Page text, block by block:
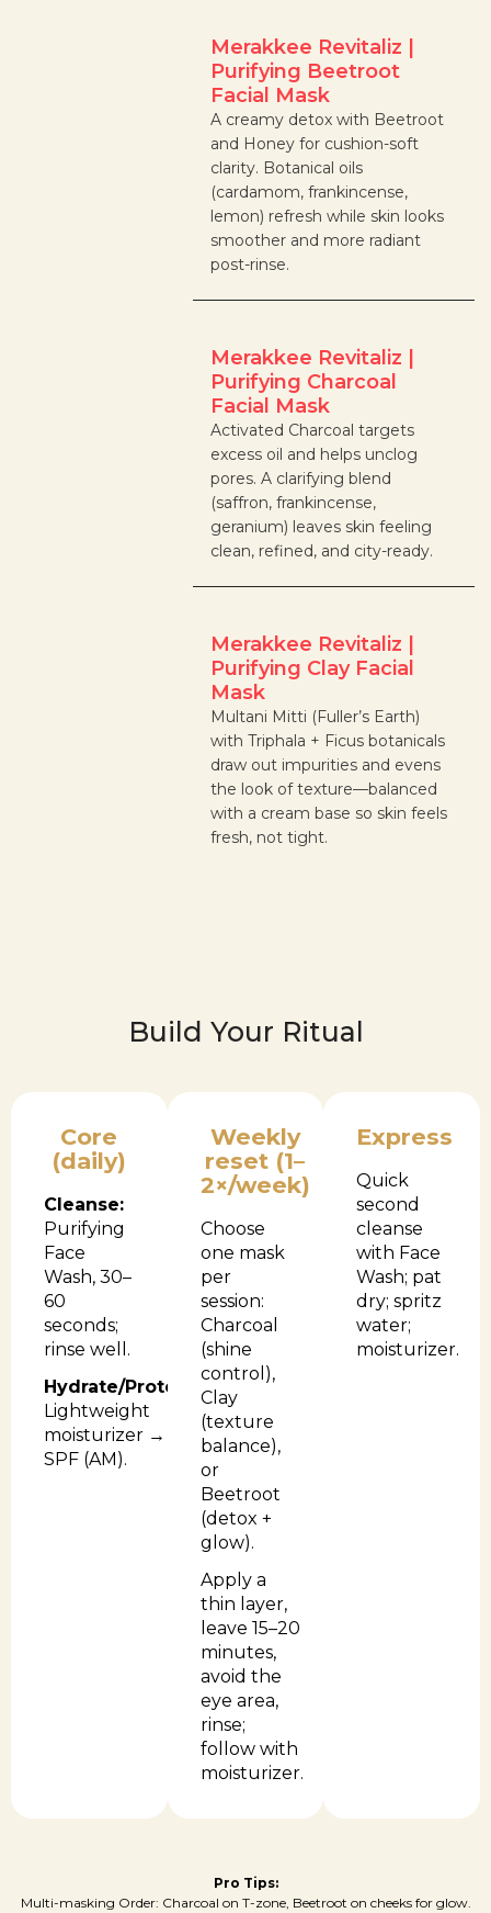
Merakkee Revitaliz |
Purifying Beetroot
Facial Mask
A creamy detox with Beetroot
and Honey for cushion-soft
clarity. Botanical oils
(cardamom, frankincense,
lemon) refresh while skin looks
smoother and more radiant
post-rinse.
Merakkee Revitaliz |
Purifying Charcoal
Facial Mask
Activated Charcoal targets
excess oil and helps unclog
pores. A clarifying blend
(saffron, frankincense,
geranium) leaves skin feeling
clean, refined, and city-ready.
Merakkee Revitaliz |
Purifying Clay Facial
Mask
Multani Mitti (Fuller’s Earth)
with Triphala + Ficus botanicals
draw out impurities and evens
the look of texture—balanced
with a cream base so skin feels
fresh, not tight.
Build Your Ritual
Core
(daily)
Cleanse:
Purifying
Face
Wash, 30–
60
seconds;
rinse well.
Hydrate/Protect:
Lightweight
moisturizer →
SPF (AM).
Weekly
reset (1–
2×/week)
Choose
one mask
per
session:
Charcoal
(shine
control),
Clay
(texture
balance),
or
Beetroot
(detox +
glow).
Apply a
thin layer,
leave 15–20
minutes,
avoid the
eye area,
rinse;
follow with
moisturizer.
Express
Quick
second
cleanse
with Face
Wash; pat
dry; spritz
water;
moisturizer.
Pro Tips:
Multi-masking Order: Charcoal on T-zone, Beetroot on cheeks for glow.